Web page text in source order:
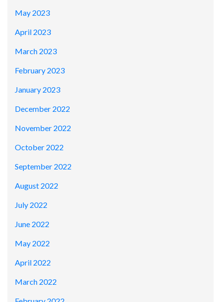
May 2023
April 2023
March 2023
February 2023
January 2023
December 2022
November 2022
October 2022
September 2022
August 2022
July 2022
June 2022
May 2022
April 2022
March 2022